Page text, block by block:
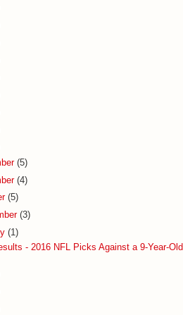
(5)
(4)
(5)
(3)
(1)
- 2016 NFL Picks Against a 9-Year-Old